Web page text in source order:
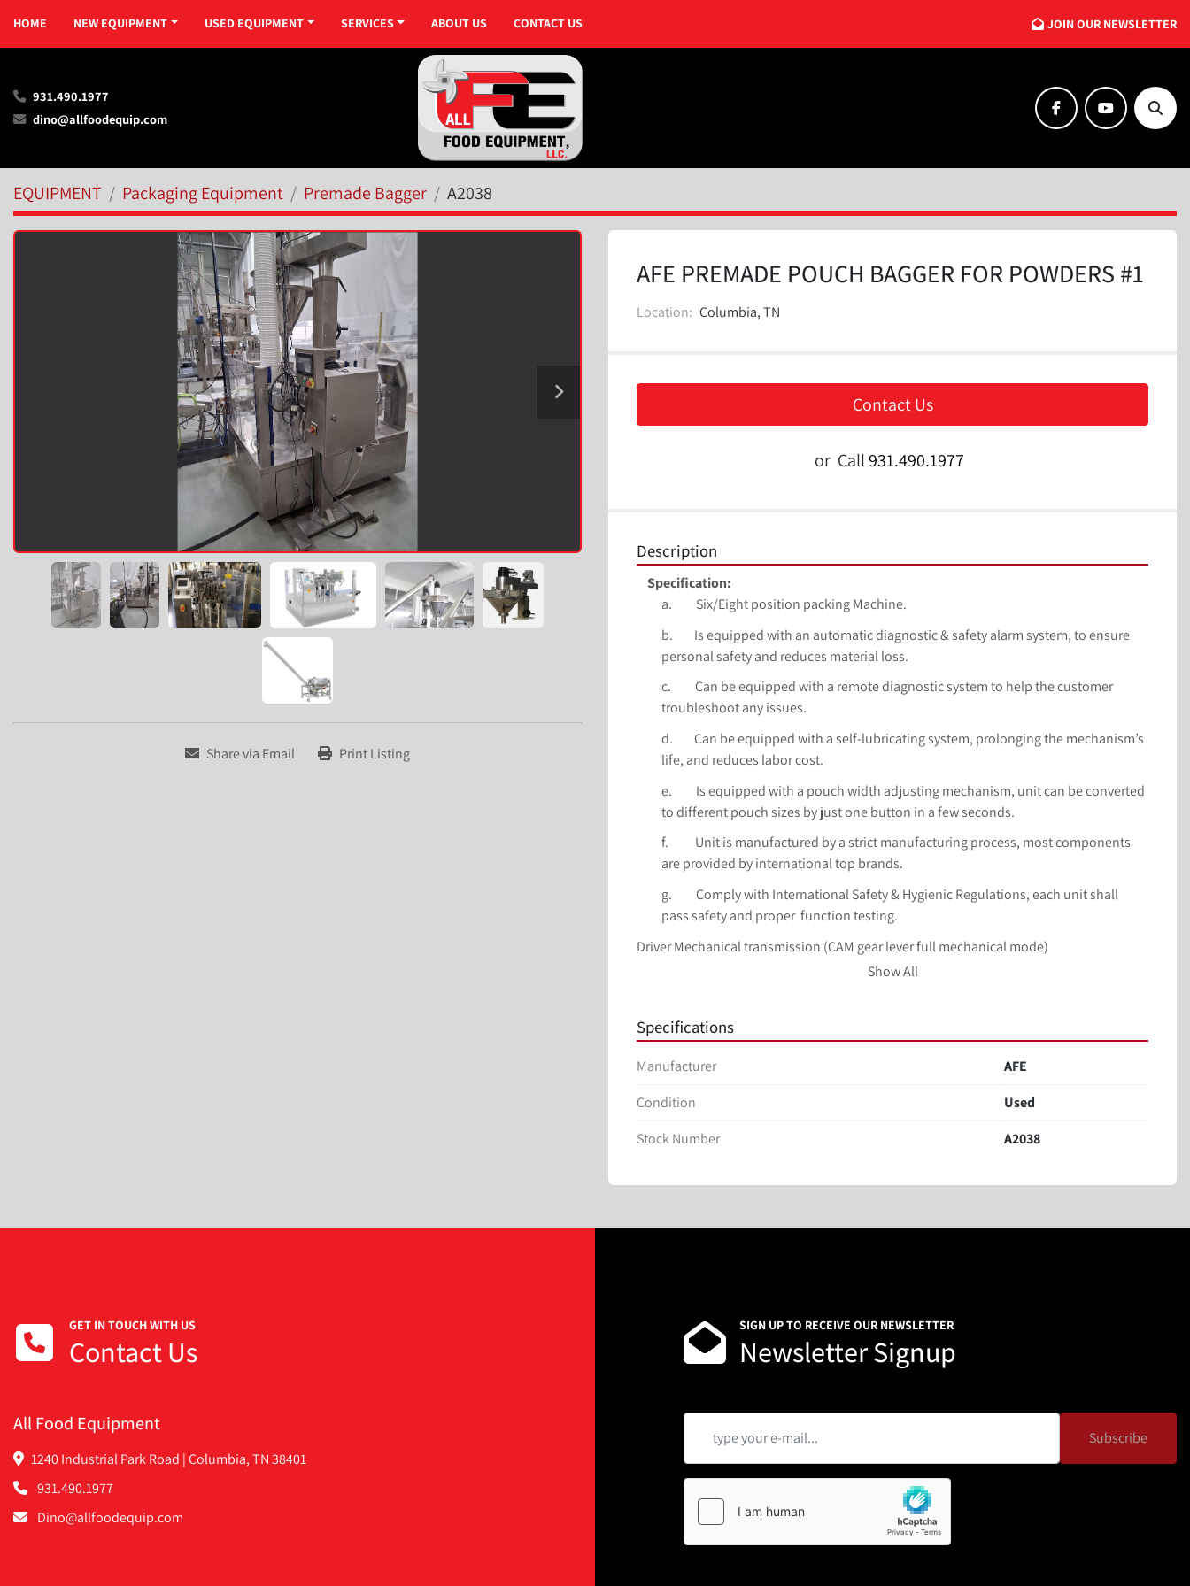
HOME NEW EQUIPMENT USED EQUIPMENT SERVICES ABOUT US CONTACT US JOIN OUR NEWSLETTER
931.490.1977
dino@allfoodequip.com
facebookyoutube
EQUIPMENT Packaging Equipment Premade Bagger A2038
Share via Email Print Listing
AFE PREMADE POUCH BAGGER FOR POWDERS #1
Location: Columbia, TN
Contact Us
or Call931.490.1977
Description
Specification:
a.         Six/Eight position packing Machine.
b.        Is equipped with an automatic diagnostic & safety alarm system, to ensure
personal safety and reduces material loss.
c.         Can be equipped with a remote diagnostic system to help the customer
troubleshoot any issues.
d.        Can be equipped with a self-lubricating system, prolonging the mechanism’s
life, and reduces labor cost.
e.         Is equipped with a pouch width adjusting mechanism, unit can be converted
to different pouch sizes by just one button in a few seconds.
f.          Unit is manufactured by a strict manufacturing process, most components
are provided by international top brands.
g.         Comply with International Safety & Hygienic Regulations, each unit shall
pass safety and proper  function testing.
Driver Mechanical transmission (CAM gear lever full mechanical mode)
Application Granules, powder, soup, hot pot base, sesame paste, peanut butter, chili
Packing speed 39-40 bags/min (depends on the material and bag)
5.Unloading two. 6. Straighten. 7. Sealing one. 8. Sealing two. Bag size(L) 100-350mm
(W) 100-230mm
Sealing One-time sealing, secondary sealing and shaping to ensure neat and beautiful
sealing
This type can do measuring and filling work. Due to the special professional design, it
is suitable for the fluidic or low-fluidity materials, like milk powder, Albumen powder,
a.      The hopper can be washed easily without tools.
c.       Stainless steel structure
d.      Include handwheel of adjustable height.
e.      Replacing the auger parts, it is suitable for material from super thin powder to
granules
Show All
Specifications
Manufacturer
AFE
Condition
Used
Stock Number
A2038
GET IN TOUCH WITH US
Contact Us
All Food Equipment
1240 Industrial Park Road | Columbia, TN 38401
931.490.1977
Dino@allfoodequip.com
SIGN UP TO RECEIVE OUR NEWSLETTER
Newsletter Signup
Subscribe